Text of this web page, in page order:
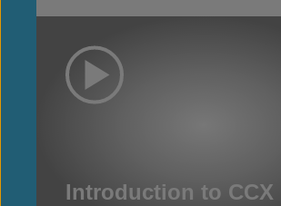
Introduction to CCX